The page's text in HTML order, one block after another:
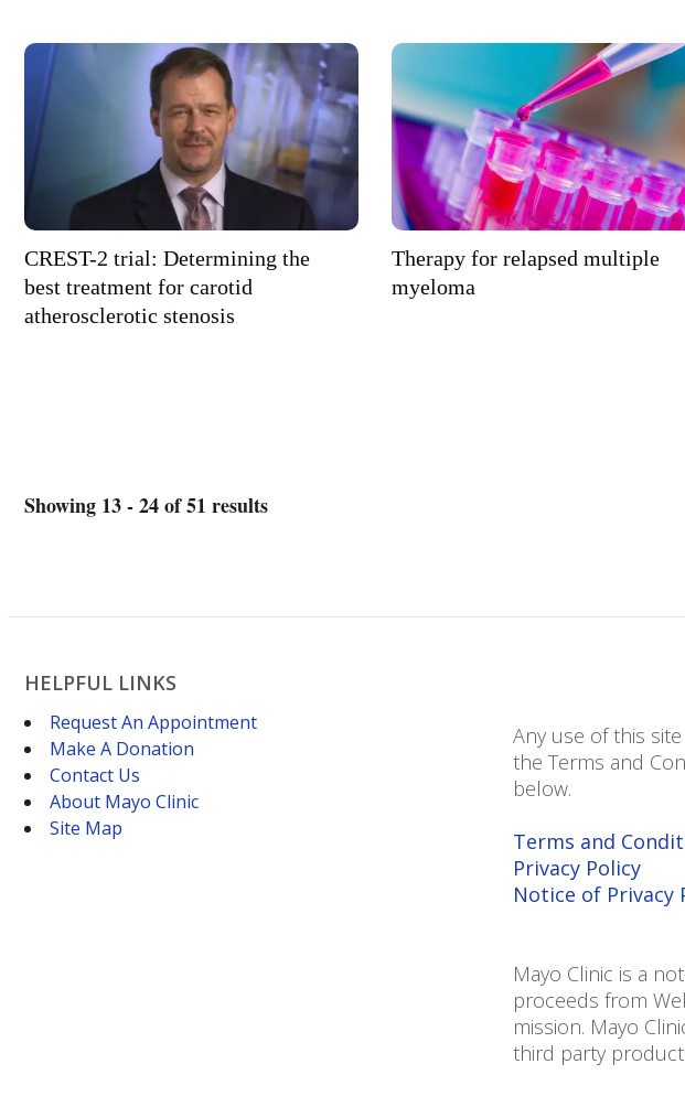
CREST-2 trial: Determining the
best treatment for carotid
atherosclerotic stenosis
Therapy for relapsed multiple
myeloma
Showing 13 - 24 of 51 results
HELPFUL LINKS
Request An Appointment
Make A Donation
Contact Us
About Mayo Clinic
Site Map
Any use of this
the Terms and
below.
Terms and
Privacy Policy
Notice of Privacy
Mayo Clinic is a
proceeds from
mission. Mayo
third party